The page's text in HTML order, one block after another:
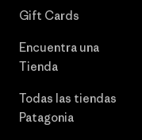
Gift Cards
Encuentra una
Tienda
Todas las tiendas
Patagonia